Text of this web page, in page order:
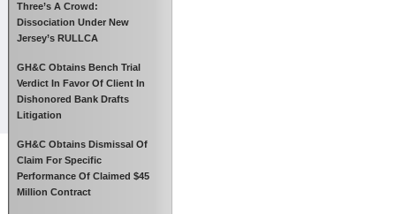
Three’s A Crowd:
Dissociation Under New
Jersey’s RULLCA
GH&C Obtains Bench Trial
Verdict In Favor Of Client In
Dishonored Bank Drafts
Litigation
GH&C Obtains Dismissal Of
Claim For Specific
Performance Of Claimed $45
Million Contract